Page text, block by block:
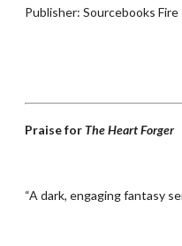
Publisher: Sourcebooks Fire
Praise for The Heart Forger
“A dark, engaging fantasy